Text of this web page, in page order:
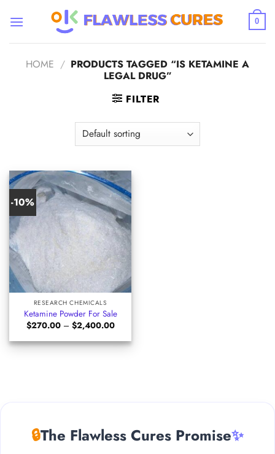
0
HOME / PRODUCTS TAGGED “IS KETAMINE A
LEGAL DRUG”
FILTER
-10%
RESEARCH CHEMICALS
Ketamine Powder For Sale
$270.00 – $2,400.00Price
$270.00
through
🔒The Flawless Cures Promise✨